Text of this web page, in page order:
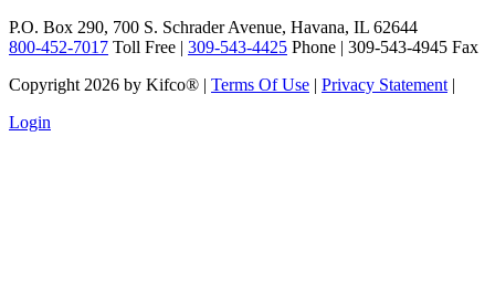
P.O. Box 290, 700 S. Schrader Avenue, Havana, IL 62644
800-452-7017 Toll Free | 309-543-4425 Phone | 309-543-4945 Fax
Copyright 2026 by Kifco® | Terms Of Use | Privacy Statement |
Login